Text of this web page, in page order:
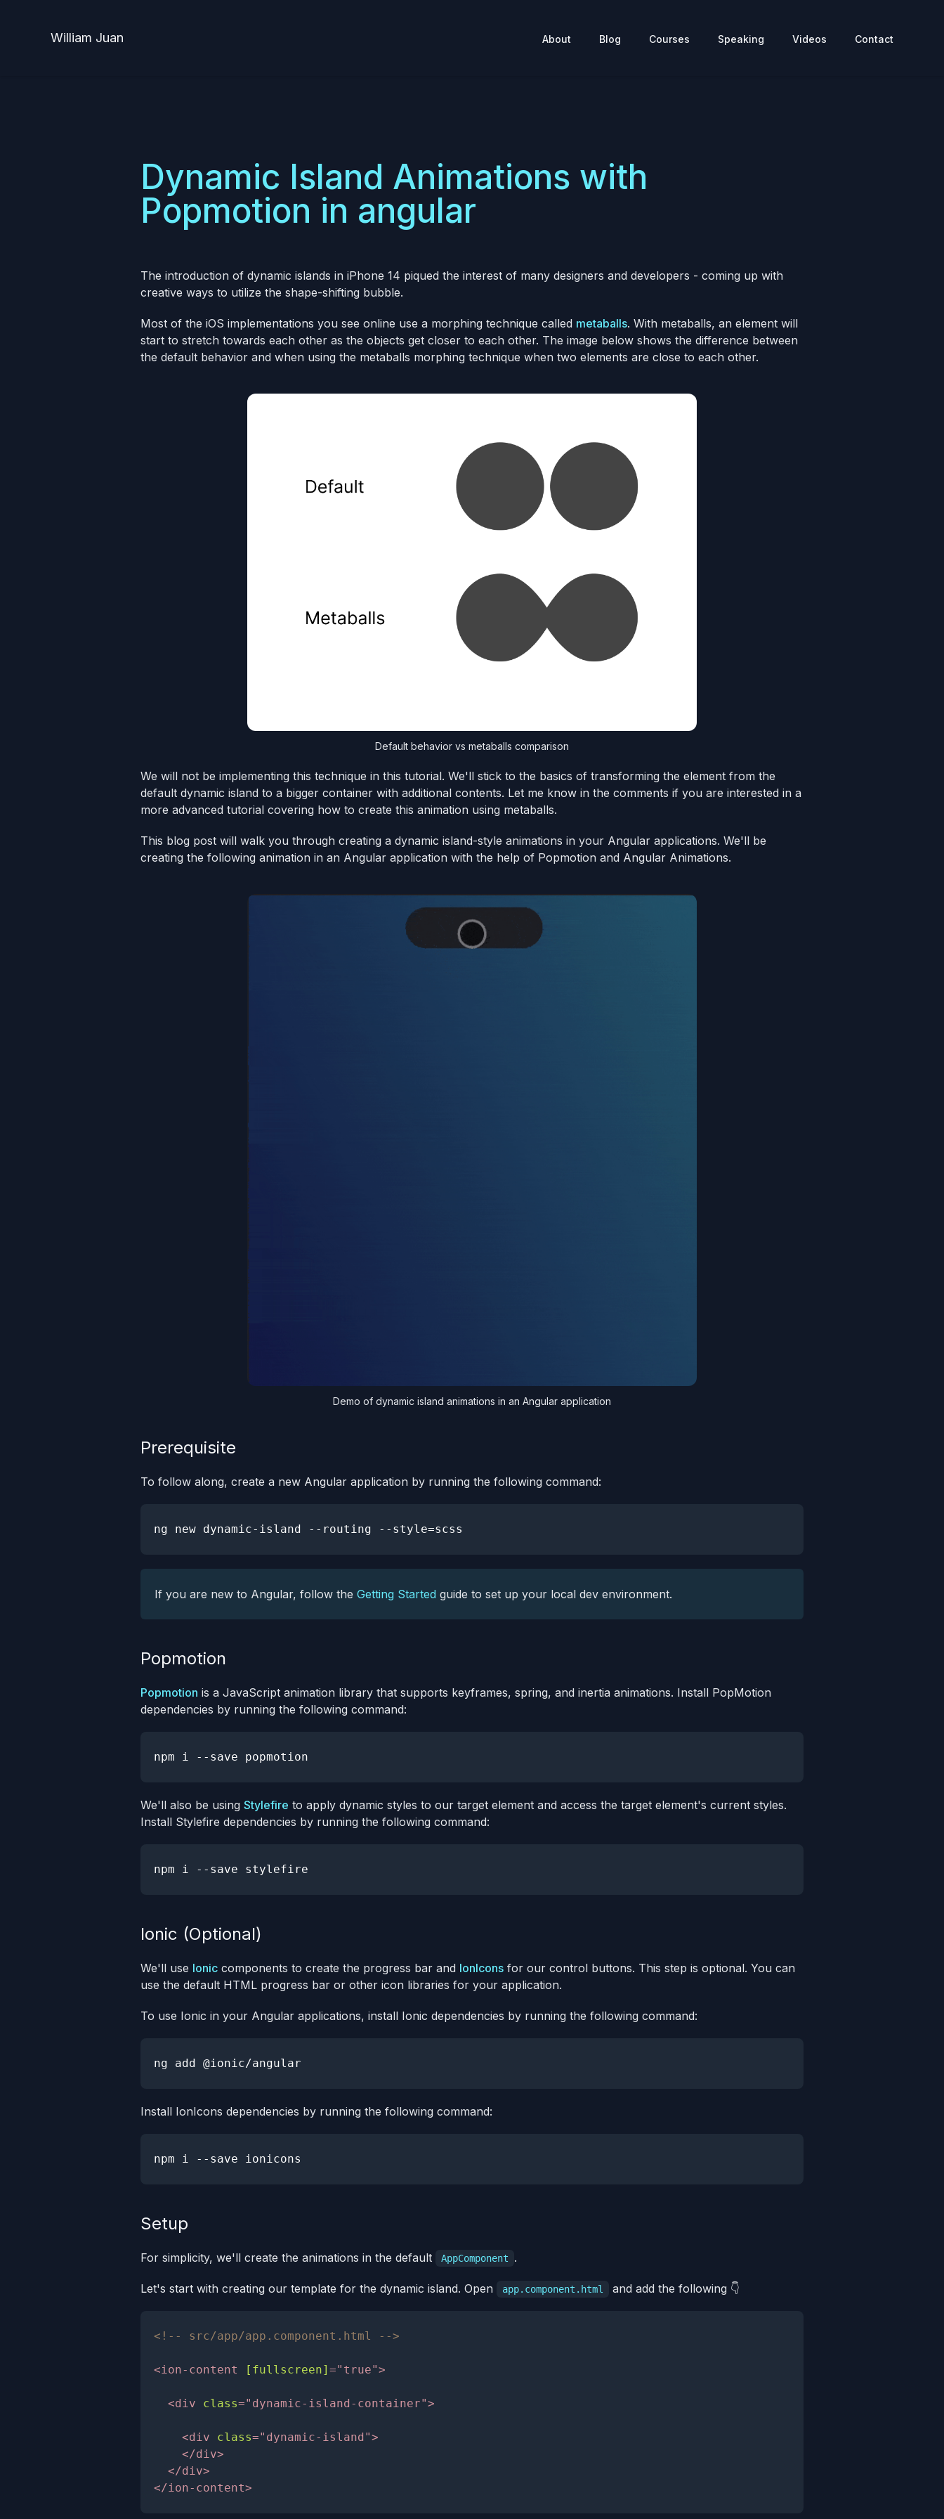
William Juan About Blog Courses Speaking Videos Contact
Dynamic Island Animations with
Popmotion in angular
The introduction of dynamic islands in iPhone 14 piqued the interest of many designers and developers - coming up with
creative ways to utilize the shape-shifting bubble.
Most of the iOS implementations you see online use a morphing technique called metaballs. With metaballs, an element will
start to stretch towards each other as the objects get closer to each other. The image below shows the difference between
the default behavior and when using the metaballs morphing technique when two elements are close to each other.
Default behavior vs metaballs comparison
We will not be implementing this technique in this tutorial. We'll stick to the basics of transforming the element from the
default dynamic island to a bigger container with additional contents. Let me know in the comments if you are interested in a
more advanced tutorial covering how to create this animation using metaballs.
This blog post will walk you through creating a dynamic island-style animations in your Angular applications. We'll be
creating the following animation in an Angular application with the help of Popmotion and Angular Animations.
Demo of dynamic island animations in an Angular application
Prerequisite
To follow along, create a new Angular application by running the following command:
If you are new to Angular, follow the Getting Started guide to set up your local dev environment.
Popmotion
Popmotion is a JavaScript animation library that supports keyframes, spring, and inertia animations. Install PopMotion
dependencies by running the following command:
npm
We'll also be using Stylefire to apply dynamic styles to our target element and access the target element's current styles.
Install Stylefire dependencies by running the following command:
npm
Ionic (Optional)
We'll use Ionic components to create the progress bar and IonIcons for our control buttons. This step is optional. You can
use the default HTML progress bar or other icon libraries for your application.
To use Ionic in your Angular applications, install Ionic dependencies by running the following command:
ng add
Install IonIcons dependencies by running the following command:
npm
Setup
For simplicity, we'll create the animations in the default AppComponent .
Let's start with creating our template for the dynamic island. Open app.component.html and add the following 👇
<!-- src/app/app.component.html -->
<ion-content [fullscreen]=" true">
<div class=" dynamic-island-container">
<div class=" dynamic-island">
</div>
</div>
</ion-content>